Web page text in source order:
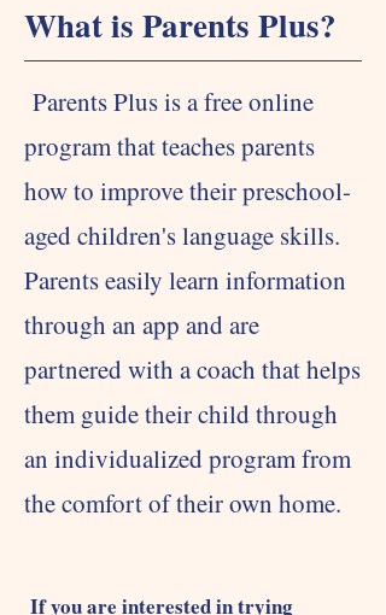
What is Parents Plus?
Parents Plus is a free online
program that teaches parents
how to improve their preschool-
aged children's language skills.
Parents easily learn information
through an app and are
partnered with a coach that helps
them guide their child through
an individualized program from
the comfort of their own home.
If you are interested in trying